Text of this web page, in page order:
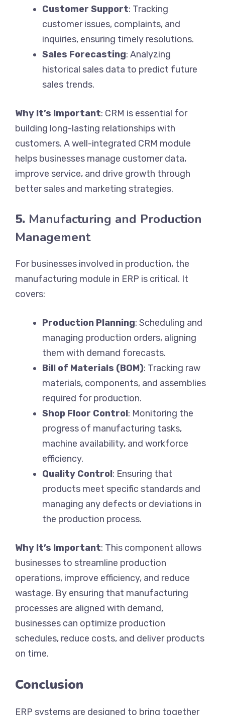
Customer Support: Tracking
customer issues, complaints, and
inquiries, ensuring timely resolutions.
Sales Forecasting: Analyzing
historical sales data to predict future
sales trends.
Why It’s Important: CRM is essential for
building long-lasting relationships with
customers. A well-integrated CRM module
helps businesses manage customer data,
improve service, and drive growth through
better sales and marketing strategies.
5. Manufacturing and Production
Management
For businesses involved in production, the
manufacturing module in ERP is critical. It
covers:
Production Planning: Scheduling and
managing production orders, aligning
them with demand forecasts.
Bill of Materials (BOM): Tracking raw
materials, components, and assemblies
required for production.
Shop Floor Control: Monitoring the
progress of manufacturing tasks,
machine availability, and workforce
efficiency.
Quality Control: Ensuring that
products meet specific standards and
managing any defects or deviations in
the production process.
Why It’s Important: This component allows
businesses to streamline production
operations, improve efficiency, and reduce
wastage. By ensuring that manufacturing
processes are aligned with demand,
businesses can optimize production
schedules, reduce costs, and deliver products
on time.
Conclusion
ERP systems are designed to bring together